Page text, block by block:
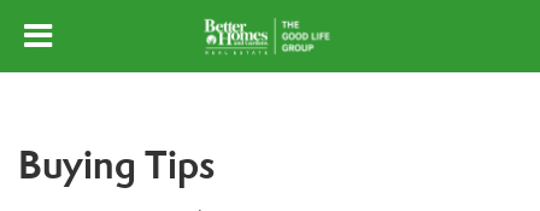
Buying Tips